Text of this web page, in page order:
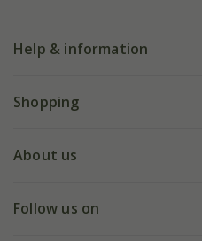
Help & information
FAQs
My account
Shopping
Deliveries
About us
Our history
Follow us on